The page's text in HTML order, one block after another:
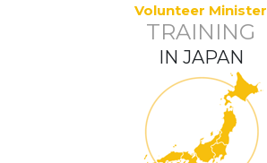
Volunteer Minister
TRAINING
IN JAPAN